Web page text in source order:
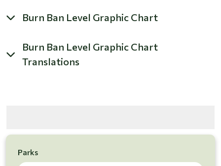
Burn Ban Level Graphic Chart
Burn Ban Level Graphic Chart
Translations
Parks